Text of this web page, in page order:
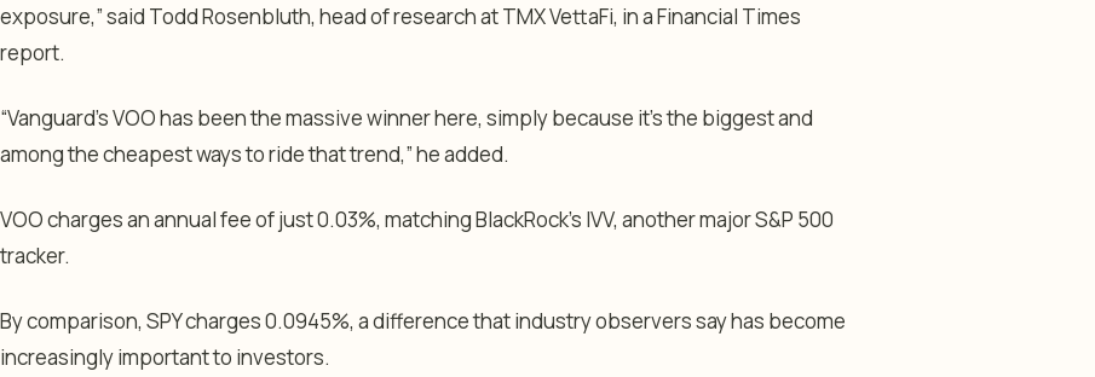
exposure,” said Todd Rosenbluth, head of research at TMX VettaFi, in a Financial Times
report.
“Vanguard’s VOO has been the massive winner here, simply because it’s the biggest and
among the cheapest ways to ride that trend,” he added.
VOO charges an annual fee of just 0.03%, matching BlackRock’s IVV, another major S&P 500
tracker.
By comparison, SPY charges 0.0945%, a difference that industry observers say has become
increasingly important to investors.